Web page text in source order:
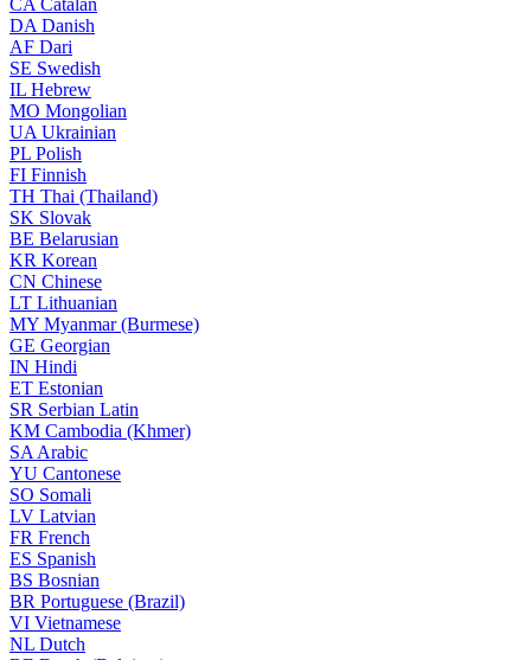
DA Danish
AF Dari
SE Swedish
IL Hebrew
MO Mongolian
UA Ukrainian
PL Polish
FI Finnish
TH Thai (Thailand)
SK Slovak
BE Belarusian
KR Korean
CN Chinese
LT Lithuanian
MY Myanmar (Burmese)
GE Georgian
IN Hindi
ET Estonian
SR Serbian Latin
KM Cambodia (Khmer)
SA Arabic
YU Cantonese
SO Somali
LV Latvian
FR French
ES Spanish
BS Bosnian
BR Portuguese (Brazil)
VI Vietnamese
NL Dutch